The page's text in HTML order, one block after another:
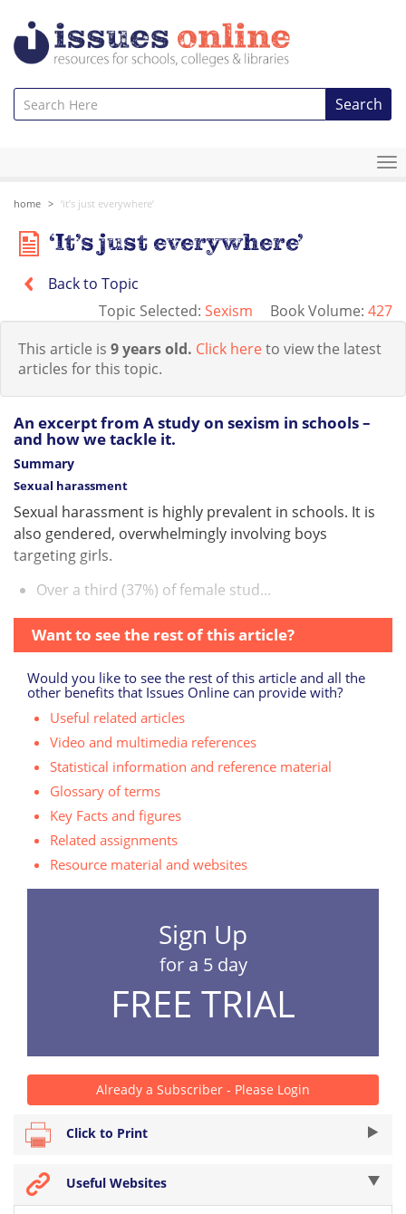
Search
home ‘it’s just everywhere’
‘It’s just everywhere’
Back to Topic
Topic Selected: Sexism Book Volume: 427
This article is 9 years old. Click hereto view the latest
articles for this topic.
An excerpt from A study on sexism in schools –
and how we tackle it.
Summary
Sexual harassment
Sexual harassment is highly prevalent in schools. It is
also gendered, overwhelmingly involving boys
targeting girls.
Over a third (37%) of female stud...
Want to see the rest of this article?
Would you like to see the rest of this article and all the
other benefits that Issues Online can provide with?
Useful related articles
Video and multimedia references
Statistical information and reference material
Glossary of terms
Key Facts and figures
Related assignments
Resource material and websites
Sign Up
for a 5 day
FREE TRIAL
Already a Subscriber - Please Login
Click to Print
Useful Websites